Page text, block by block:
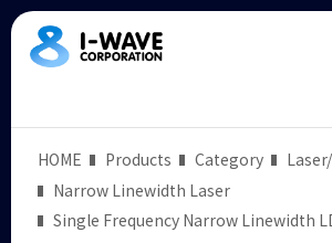
HOME Products Category
Narrow Linewidth Laser
Single Frequency Narrow Linewidth